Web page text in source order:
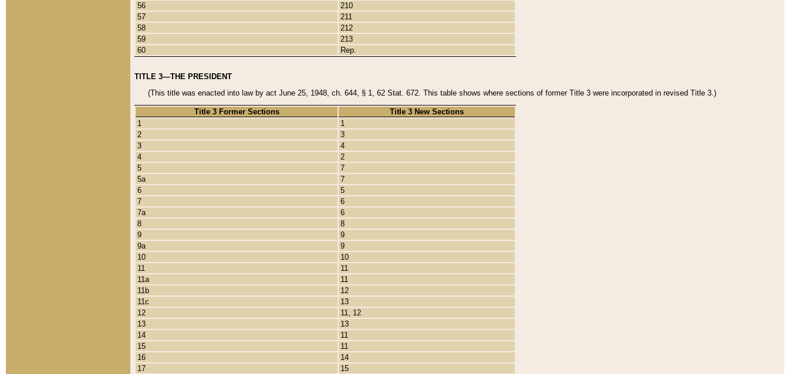
56
210
57
211
58
212
59
213
60
Rep.
TITLE 3—THE PRESIDENT
(This title was enacted into law by act June 25, 1948, ch. 644, § 1, 62 Stat. 672. This table shows where sections of former Title 3 were incorporated in revised Title 3.)
Title 3 Former Sections
Title 3 New Sections
1
1
2
3
3
4
4
2
5
7
5a
7
6
5
7
6
7a
6
8
8
9
9
9a
9
10
10
11
11
11a
11
11b
12
11c
13
12
11, 12
13
13
14
11
15
11
16
14
17
15